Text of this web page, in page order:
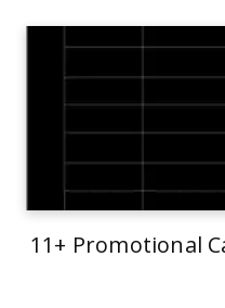
11+ Promotional